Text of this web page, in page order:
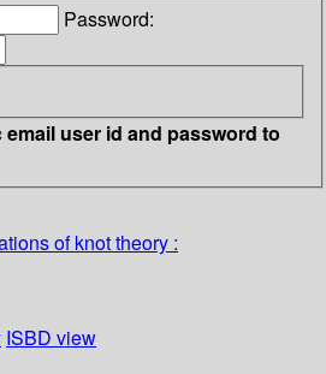
Password:
email user id and password to
of knot theory :
ISBD view